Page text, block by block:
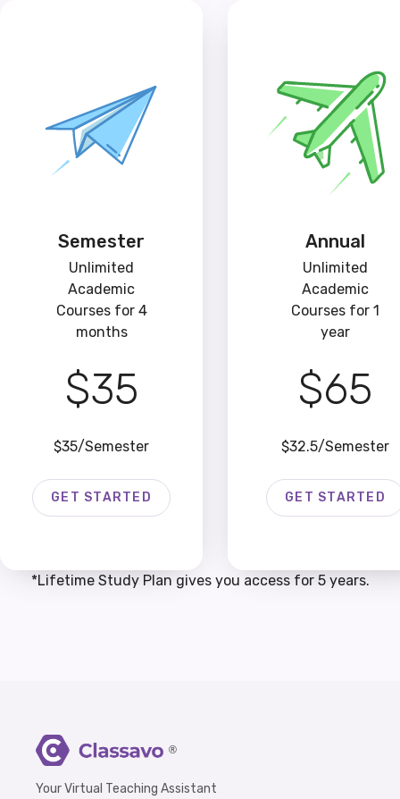
Semester
Unlimited
Academic
Courses for 4
months
$35
$35/Semester
GET STARTED
Annual
Unlimited
Academic
Courses for 1
year
$65
$32.5/Semester
GET STARTED
*Lifetime Study Plan gives you access for 5 years.
®
Your Virtual Teaching Assistant